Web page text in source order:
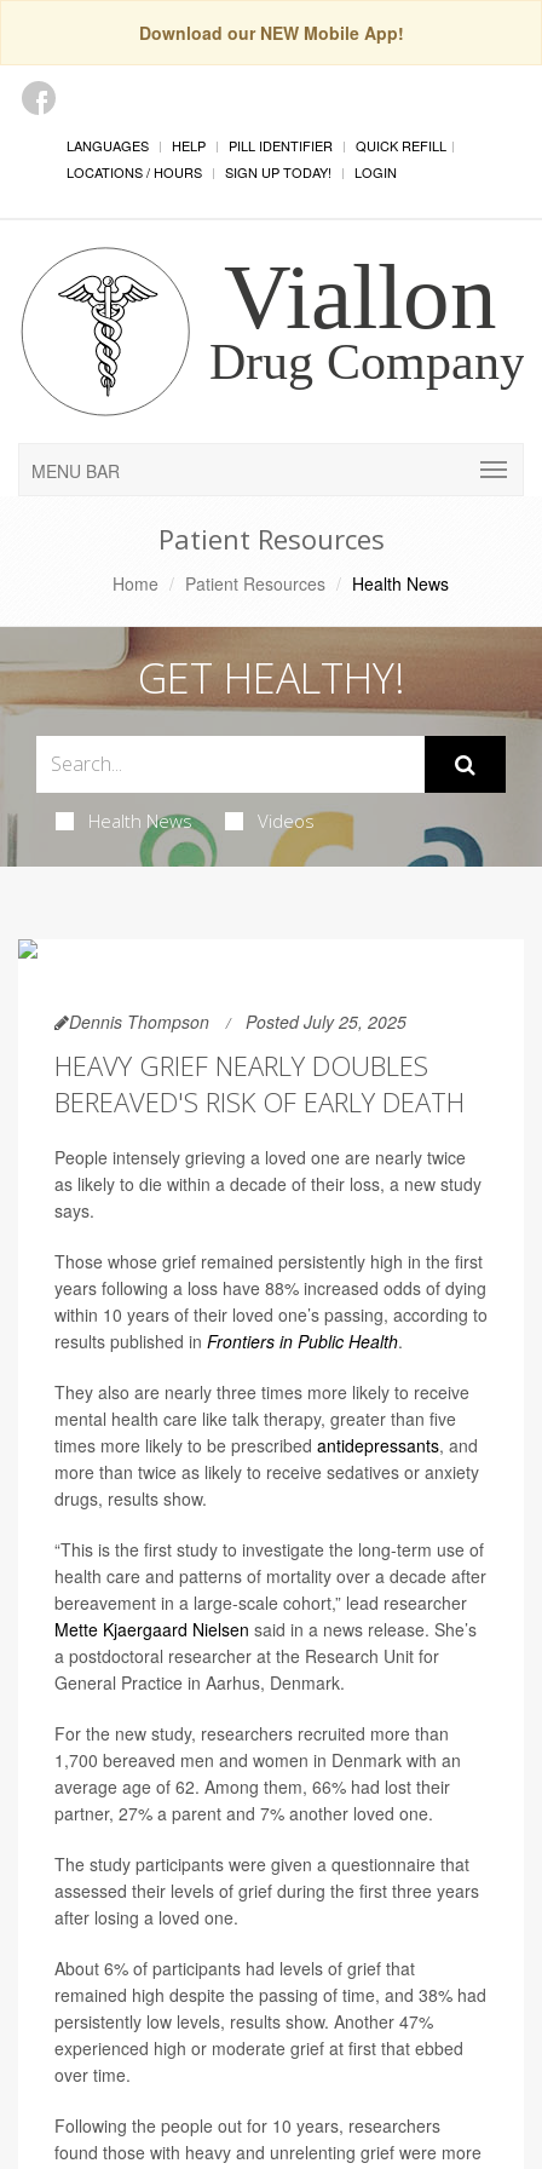
Download our NEW Mobile App!
LANGUAGES HELP PILL IDENTIFIER
QUICK REFILL
LOCATIONS / HOURS
SIGN UP TODAY! LOGIN
MENU BAR
Patient Resources
Home Patient Resources Health News
GET HEALTHY!
Health News Videos
Dennis Thompson Posted July 25, 2025
HEAVY GRIEF NEARLY DOUBLES
BEREAVED'S RISK OF EARLY DEATH
People intensely grieving a loved one are nearly twice
as likely to die within a decade of their loss, a new study
says.
Those whose grief remained persistently high in the first
years following a loss have 88% increased odds of dying
within 10 years of their loved one’s passing, according to
results published in Frontiers in Public Health.
They also are nearly three times more likely to receive
mental health care like talk therapy, greater than five
times more likely to be prescribed antidepressants, and
more than twice as likely to receive sedatives or anxiety
drugs, results show.
“This is the first study to investigate the long-term use of
health care and patterns of mortality over a decade after
bereavement in a large-scale cohort,” lead researcher
Mette Kjaergaard Nielsen said in a news release. She’s
a postdoctoral researcher at the Research Unit for
General Practice in Aarhus, Denmark.
For the new study, researchers recruited more than
1,700 bereaved men and women in Denmark with an
average age of 62. Among them, 66% had lost their
partner, 27% a parent and 7% another loved one.
The study participants were given a questionnaire that
assessed their levels of grief during the first three years
after losing a loved one.
About 6% of participants had levels of grief that
remained high despite the passing of time, and 38% had
persistently low levels, results show. Another 47%
experienced high or moderate grief at first that ebbed
over time.
Following the people out for 10 years, researchers
found those with heavy and unrelenting grief were more